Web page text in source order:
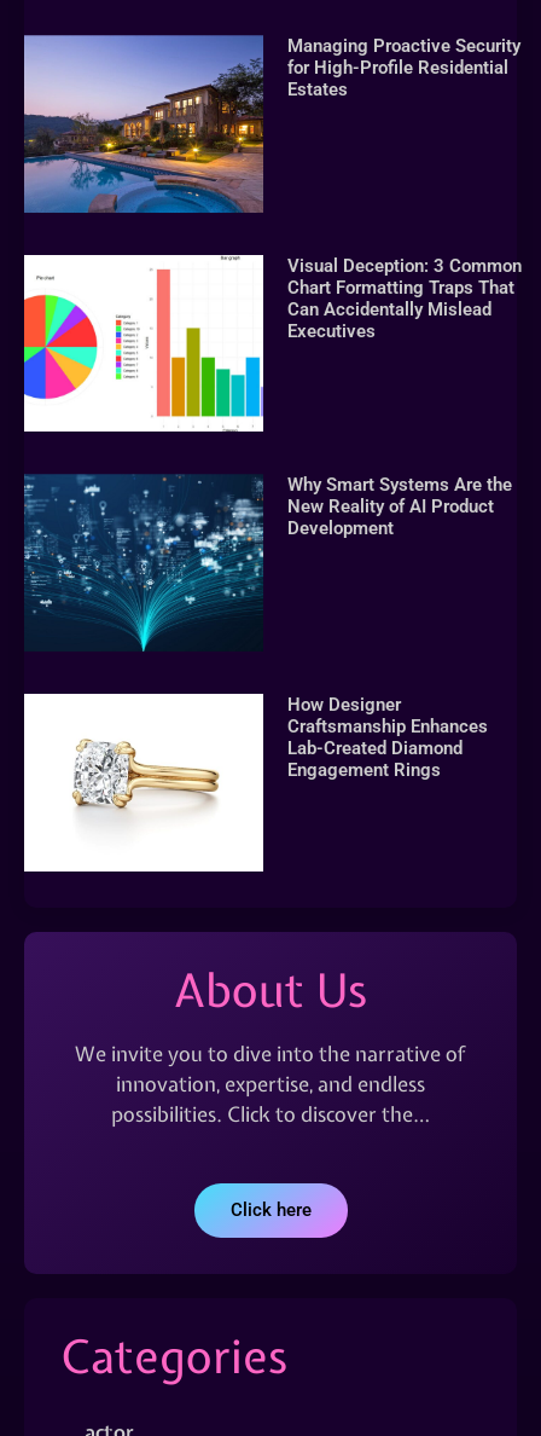
Managing Proactive Security
for High-Profile Residential
Estates
Visual Deception: 3 Common
Chart Formatting Traps That
Can Accidentally Mislead
Executives
Why Smart Systems Are the
New Reality of AI Product
Development
How Designer
Craftsmanship Enhances
Lab-Created Diamond
Engagement Rings
About Us
We invite you to dive into the narrative of
innovation, expertise, and endless
possibilities. Click to discover the…
Click here
Categories